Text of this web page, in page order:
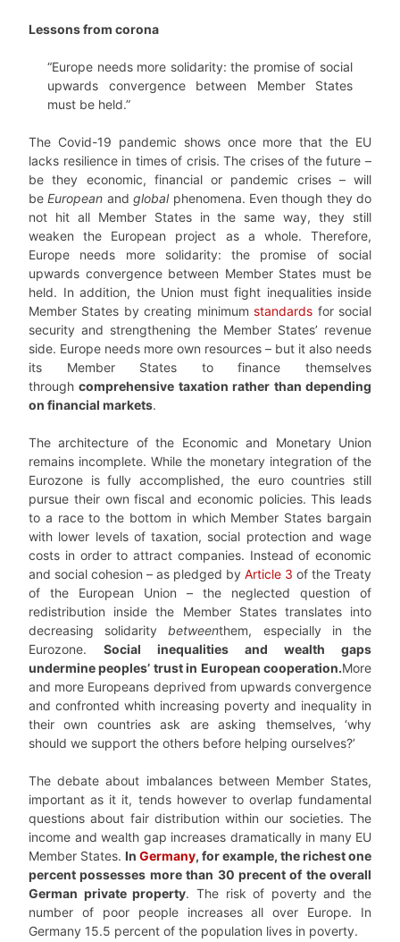
Lessons from corona
“Europe needs more solidarity: the promise of social
upwards convergence between Member States
must be held.”
The Covid-19 pandemic shows once more that the EU
lacks resilience in times of crisis. The crises of the future –
be they economic, financial or pandemic crises – will
beEuropean andglobalphenomena. Even though they do
not hit all Member States in the same way, they still
weaken the European project as a whole. Therefore,
Europe needs more solidarity: the promise of social
upwards convergence between Member States must be
held. In addition, the Union must fight inequalities inside
Member States by creating minimumstandards for social
security and strengthening the Member States’ revenue
side. Europe needs more own resources – but it also needs
its Member States to finance themselves
throughcomprehensive taxation rather than depending
on financial markets.
The architecture of the Economic and Monetary Union
remains incomplete. While the monetary integration of the
Eurozone is fully accomplished, the euro countries still
pursue their own fiscal and economic policies. This leads
to a race to the bottom in which Member States bargain
with lower levels of taxation, social protection and wage
costs in order to attract companies. Instead of economic
and social cohesion – as pledged by Article 3 of the Treaty
of the European Union – the neglected question of
redistribution inside the Member States translates into
decreasing solidaritybetweenthem, especially in the
Eurozone. Social inequalities and wealth gaps
undermine peoples’ trust in European cooperation.More
and more Europeans deprived from upwards convergence
and confronted whith increasing poverty and inequality in
their own countries ask are asking themselves, ‘why
should we support the others before helping ourselves?’
The debate about imbalances between Member States,
important as it it, tends however to overlap fundamental
questions about fair distribution within our societies. The
income and wealth gap increases dramatically in many EU
Member States. In Germany, for example, the richest one
percent possesses more than 30 precent of the overall
German private property. The risk of poverty and the
number of poor people increases all over Europe. In
Germany 15.5 percent of the population lives in poverty.